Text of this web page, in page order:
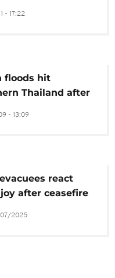
2025
- 17:22
floods hit
Thailand after
depression
- 13:09
react
after ceasefire
between
2025